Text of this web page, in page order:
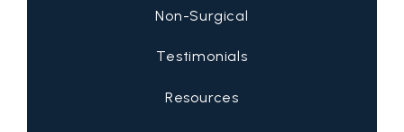
Non-Surgical
Testimonials
Resources